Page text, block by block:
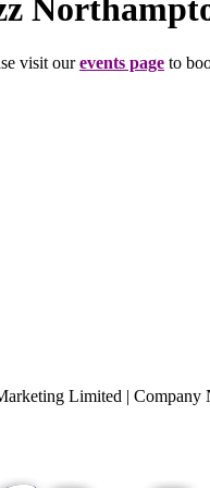
visit ourevents page to
Limited | Company